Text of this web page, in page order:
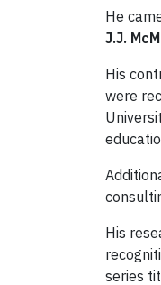
He
J.J.
His
were
His
series